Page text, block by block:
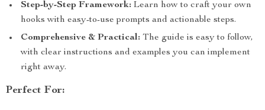
Step-by-Step Framework: Learn how to craft your own
hooks with easy-to-use prompts and actionable steps.
Comprehensive & Practical: The guide is easy to follow,
with clear instructions and examples you can implement
right away.
Perfect For: